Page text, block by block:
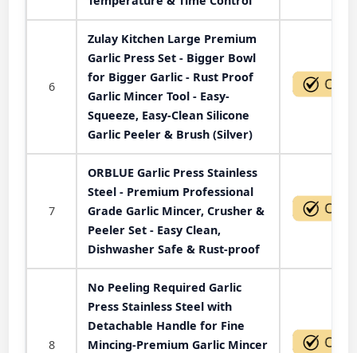
6
Zulay Kitchen Large Premium
Garlic Press Set - Bigger Bowl
for Bigger Garlic - Rust Proof
Garlic Mincer Tool - Easy-
Squeeze, Easy-Clean Silicone
Garlic Peeler & Brush (Silver)
7
ORBLUE Garlic Press Stainless
Steel - Premium Professional
Grade Garlic Mincer, Crusher &
Peeler Set - Easy Clean,
Dishwasher Safe & Rust-proof
8
No Peeling Required Garlic
Press Stainless Steel with
Detachable Handle for Fine
Mincing-Premium Garlic Mincer